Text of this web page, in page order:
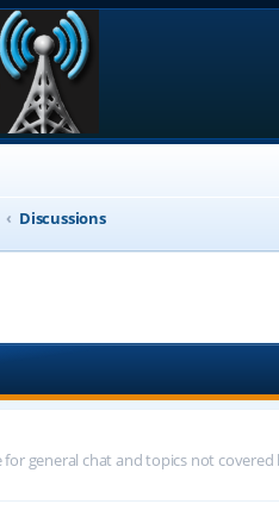
Discussions
for general chat and topics not